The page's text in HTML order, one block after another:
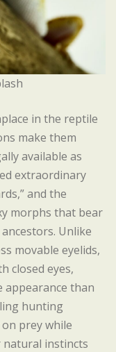
in the reptile
make them
available as
extraordinary
and the
morphs that bear
Unlike
movable eyelids,
closed eyes,
appearance than
hunting
prey while
instincts